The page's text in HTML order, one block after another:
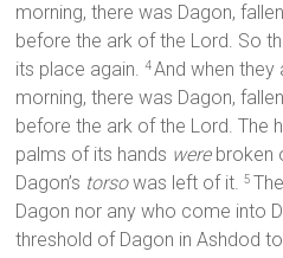
morning, there was Dagon,
before the ark of the Lord. So
its place again.4 And when
morning, there was Dagon,
before the ark of the Lord. The
palms of its hands werebroken
Dagon’s torsowas left of it.5
Dagon nor any who come into
threshold of Dagon in Ashdod